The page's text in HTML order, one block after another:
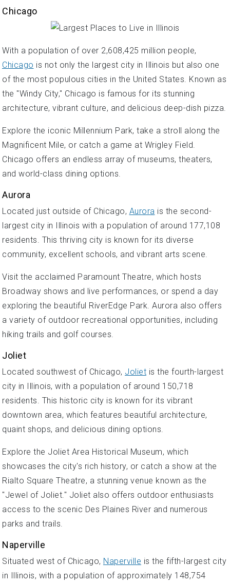
Chicago
With a population of over 2,608,425 million people,
Chicago is not only the largest city in Illinois but also one
of the most populous cities in the United States. Known as
the "Windy City," Chicago is famous for its stunning
architecture, vibrant culture, and delicious deep-dish pizza.
Explore the iconic Millennium Park, take a stroll along the
Magnificent Mile, or catch a game at Wrigley Field.
Chicago offers an endless array of museums, theaters,
and world-class dining options.
Aurora
Located just outside of Chicago, Aurora is the second-
largest city in Illinois with a population of around 177,108
residents. This thriving city is known for its diverse
community, excellent schools, and vibrant arts scene.
Visit the acclaimed Paramount Theatre, which hosts
Broadway shows and live performances, or spend a day
exploring the beautiful RiverEdge Park. Aurora also offers
a variety of outdoor recreational opportunities, including
hiking trails and golf courses.
Joliet
Located southwest of Chicago, Joliet is the fourth-largest
city in Illinois, with a population of around 150,718
residents. This historic city is known for its vibrant
downtown area, which features beautiful architecture,
quaint shops, and delicious dining options.
Explore the Joliet Area Historical Museum, which
showcases the city's rich history, or catch a show at the
Rialto Square Theatre, a stunning venue known as the
"Jewel of Joliet." Joliet also offers outdoor enthusiasts
access to the scenic Des Plaines River and numerous
parks and trails.
Naperville
Situated west of Chicago, Naperville is the fifth-largest city
in Illinois, with a population of approximately 148,754